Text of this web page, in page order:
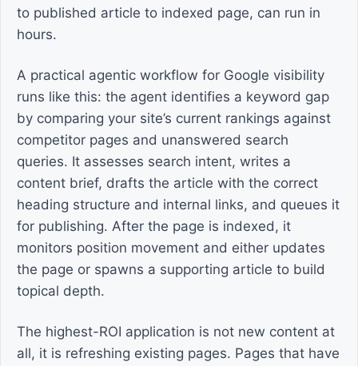
to published article to indexed page, can run in
hours.
A practical agentic workflow for Google visibility
runs like this: the agent identifies a keyword gap
by comparing your site’s current rankings against
competitor pages and unanswered search
queries. It assesses search intent, writes a
content brief, drafts the article with the correct
heading structure and internal links, and queues it
for publishing. After the page is indexed, it
monitors position movement and either updates
the page or spawns a supporting article to build
topical depth.
The highest-ROI application is not new content at
all, it is refreshing existing pages. Pages that have